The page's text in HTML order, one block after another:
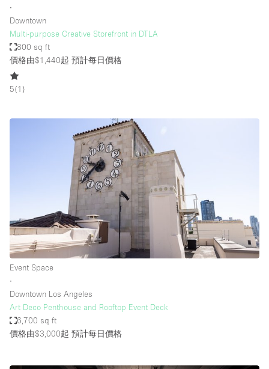
∙
Downtown
Multi-purpose Creative Storefront in DTLA
800 sq ft
價格由$1,440起 預計每日價格
5(1 )
Event Space
∙
Downtown Los Angeles
Art Deco Penthouse and Rooftop Event Deck
6,700 sq ft
價格由$3,000起 預計每日價格